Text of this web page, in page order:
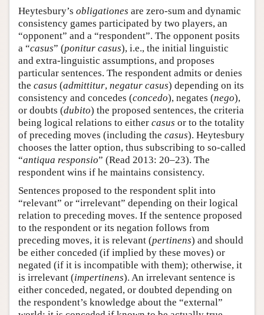
Heytesbury’s obligationes are zero-sum and dynamic
consistency games participated by two players, an
“opponent” and a “respondent”. The opponent posits
a “casus” (ponitur casus), i.e., the initial linguistic
and extra-linguistic assumptions, and proposes
particular sentences. The respondent admits or denies
the casus (admittitur, negatur casus) depending on its
consistency and concedes (concedo), negates (nego),
or doubts (dubito) the proposed sentences, the criteria
being logical relations to either casus or to the totality
of preceding moves (including the casus). Heytesbury
chooses the latter option, thus subscribing to so-called
“antiqua responsio” (Read 2013: 20–23). The
respondent wins if he maintains consistency.
Sentences proposed to the respondent split into
“relevant” or “irrelevant” depending on their logical
relation to preceding moves. If the sentence proposed
to the respondent or its negation follows from
preceding moves, it is relevant (pertinens) and should
be either conceded (if implied by these moves) or
negated (if it is incompatible with them); otherwise, it
is irrelevant (impertinens). An irrelevant sentence is
either conceded, negated, or doubted depending on
the respondent’s knowledge about the “external”